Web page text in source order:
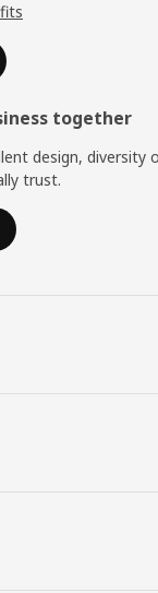
together
design, diversity
trust.